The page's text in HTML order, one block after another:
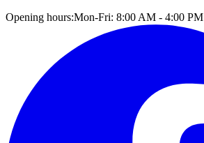
Opening hours:Mon-Fri: 8:00 AM - 4:00 PM